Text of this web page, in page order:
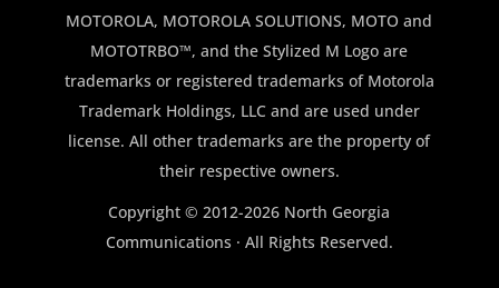
$150.00.$100.00.
MOTOROLA, MOTOROLA SOLUTIONS, MOTO and
MOTOTRBO™, and the Stylized M Logo are
trademarks or registered trademarks of Motorola
Trademark Holdings, LLC and are used under
license. All other trademarks are the property of
their respective owners.
Copyright © 2012-2026 North Georgia
Communications · All Rights Reserved.